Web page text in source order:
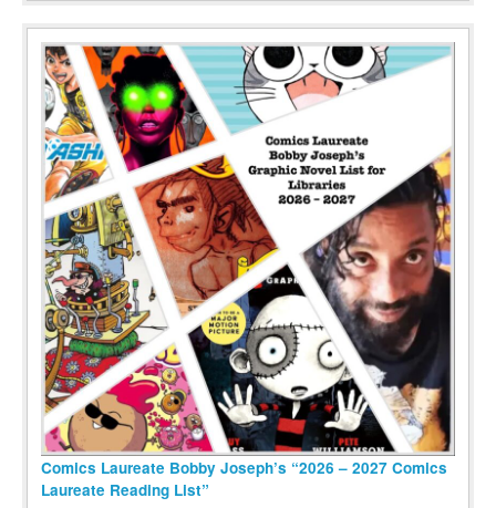
Comics Laureate Bobby Joseph’s “2026 – 2027 Comics
Laureate Reading List”